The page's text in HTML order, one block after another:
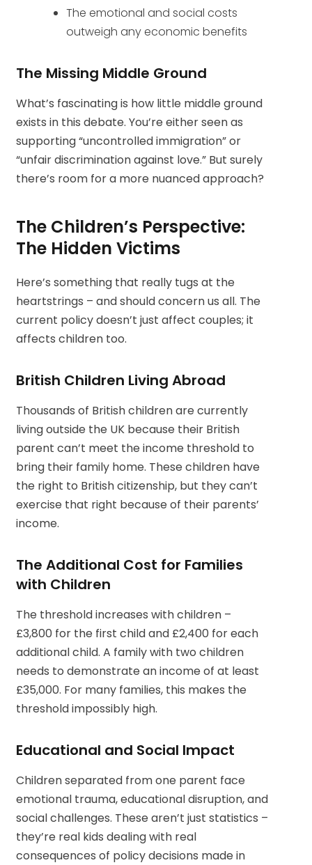
The emotional and social costs
outweigh any economic benefits
The Missing Middle Ground
What’s fascinating is how little middle ground
exists in this debate. You’re either seen as
supporting “uncontrolled immigration” or
“unfair discrimination against love.” But surely
there’s room for a more nuanced approach?
The Children’s Perspective:
The Hidden Victims
Here’s something that really tugs at the
heartstrings – and should concern us all. The
current policy doesn’t just affect couples; it
affects children too.
British Children Living Abroad
Thousands of British children are currently
living outside the UK because their British
parent can’t meet the income threshold to
bring their family home. These children have
the right to British citizenship, but they can’t
exercise that right because of their parents’
income.
The Additional Cost for Families
with Children
The threshold increases with children –
£3,800 for the first child and £2,400 for each
additional child. A family with two children
needs to demonstrate an income of at least
£35,000. For many families, this makes the
threshold impossibly high.
Educational and Social Impact
Children separated from one parent face
emotional trauma, educational disruption, and
social challenges. These aren’t just statistics –
they’re real kids dealing with real
consequences of policy decisions made in